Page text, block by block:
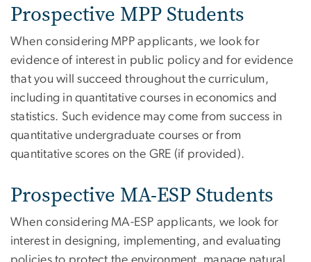
Prospective MPP Students
When considering MPP applicants, we look for
evidence of interest in public policy and for evidence
that you will succeed throughout the curriculum,
including in quantitative courses in economics and
statistics. Such evidence may come from success in
quantitative undergraduate courses or from
quantitative scores on the GRE (if provided).
Prospective MA-ESP Students
When considering MA-ESP applicants, we look for
interest in designing, implementing, and evaluating